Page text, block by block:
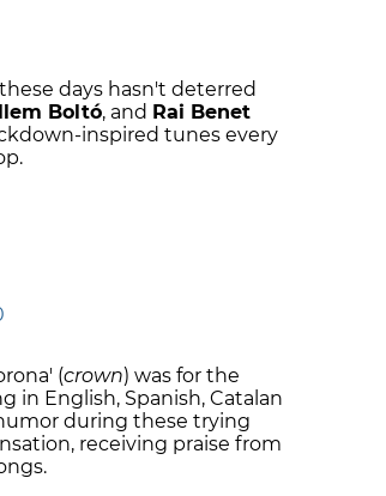
days hasn't deterred
Boltó, and Rai Benet
inspired tunes every
(crown) was for the
in English, Spanish, Catalan
during these trying
receiving praise from